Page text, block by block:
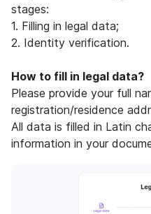
stages:
1. Filling in legal data;
2. Identity verification.
How to fill in legal data?
Please provide your full
registration/residence
All data is filled in Latin
information in your